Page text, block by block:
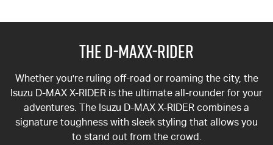
THE D-MAXX-RIDER
Whether you're ruling off-road or roaming the city, the
Isuzu D-MAX X-RIDER is the ultimate all-rounder for your
adventures. The Isuzu D-MAX X-RIDER combines a
signature toughness with sleek styling that allows you
to stand out from the crowd.